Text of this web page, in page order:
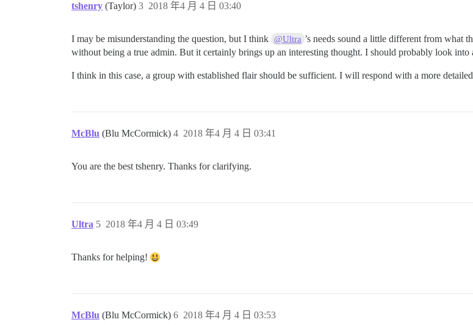
tshenry (Taylor) 2018 年4 月 4 日 03:40
3
I may be misunderstanding the question, but I think @Ultra ’s needs sound a little different from what
without being a true admin. But it certainly brings up an interesting thought. I should probably look
I think in this case, a group with established flair should be sufficient. I will respond with a more
McBlu (Blu McCormick) 2018 年4 月 4 日 03:41
4
You are the best tshenry. Thanks for clarifying.
Ultra 2018 年4 月 4 日 03:49
5
Thanks for helping!
McBlu (Blu McCormick) 2018 年4 月 4 日 03:53
6